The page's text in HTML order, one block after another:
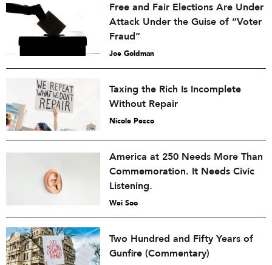
Free and Fair Elections Are Under
Attack Under the Guise of “Voter
Fraud”
Joe Goldman
Taxing the Rich Is Incomplete
Without Repair
Nicole Pesco
America at 250 Needs More Than
Commemoration. It Needs Civic
Listening.
Wei Soo
Two Hundred and Fifty Years of
Gunfire (Commentary)